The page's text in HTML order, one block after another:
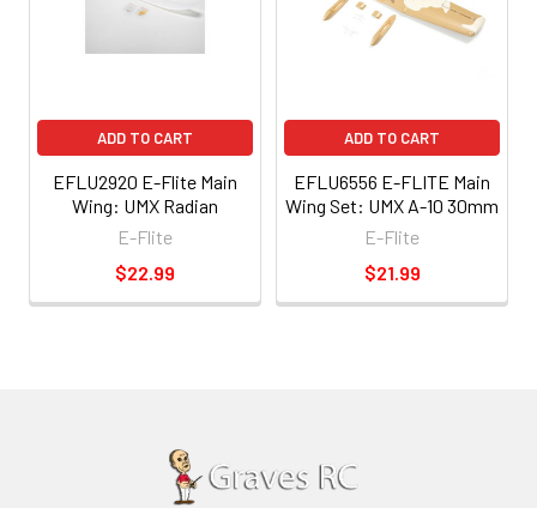
ADD TO CART
EFLU2920 E-Flite Main
Wing: UMX Radian
E-Flite
$22.99
ADD TO CART
EFLU6556 E-FLITE Main
Wing Set: UMX A-10 30mm
E-Flite
$21.99